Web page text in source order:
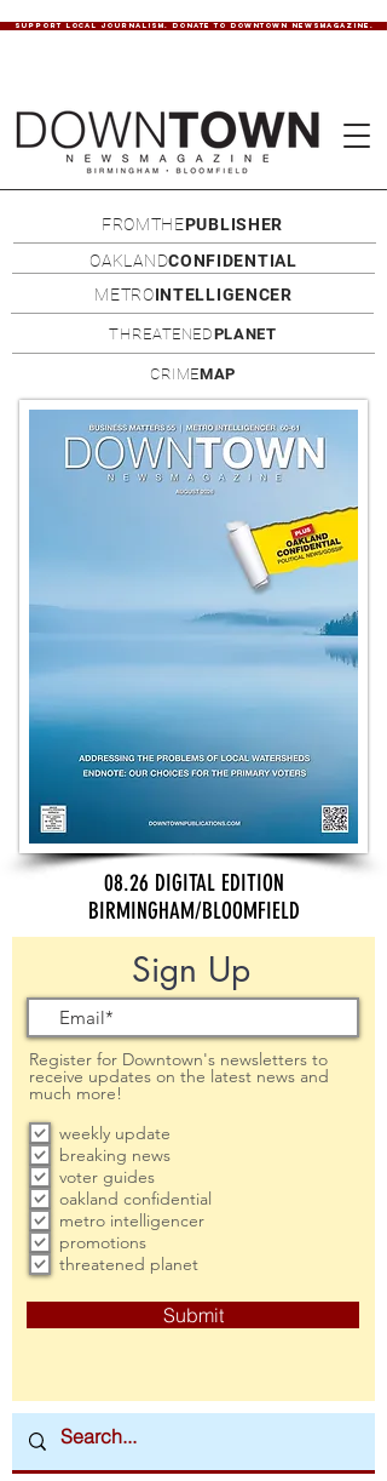
SUPPORT LOCAL JOURNALISM. DONATE TO DOWNTOWN NEWSMAGAZINE.
FROMTHEPUBLISHER
OAKLANDCONFIDENTIAL
METROINTELLIGENCER
THREATENEDPLANET
CRIMEMAP
08.26 DIGITAL EDITION
BIRMINGHAM/BLOOMFIELD
Sign Up
Register for Downtown's newsletters to
receive updates on the latest news and
much more!
weekly update
breaking news
voter guides
oakland confidential
metro intelligencer
promotions
threatened planet
Submit